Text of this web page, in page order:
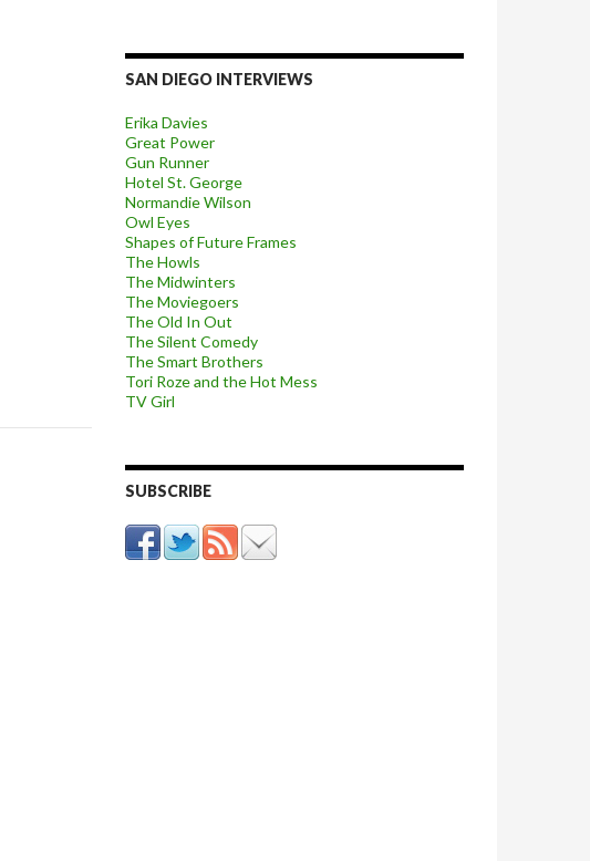
SAN DIEGO INTERVIEWS
Erika Davies
Great Power
Gun Runner
Hotel St. George
Normandie Wilson
Owl Eyes
Shapes of Future Frames
The Howls
The Midwinters
The Moviegoers
The Old In Out
The Silent Comedy
The Smart Brothers
Tori Roze and the Hot Mess
TV Girl
SUBSCRIBE